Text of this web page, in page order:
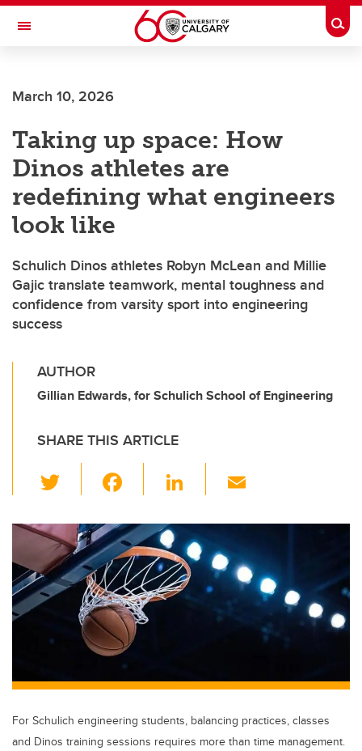
Skip to main content
Toggle Navigation
INSTITUTE
March 10, 2026
Taking up space: How
Dinos athletes are
redefining what engineers
look like
Schulich Dinos athletes Robyn McLean and Millie
Gajic translate teamwork, mental toughness and
confidence from varsity sport into engineering
success
AUTHOR
Gillian Edwards, for Schulich School of Engineering
SHARE THIS ARTICLE
wi
tt
er
c
e
b
o
o
k
Li
k
e
dI
n
ail
For Schulich engineering students, balancing practices, classes
and Dinos training sessions requires more than time management.